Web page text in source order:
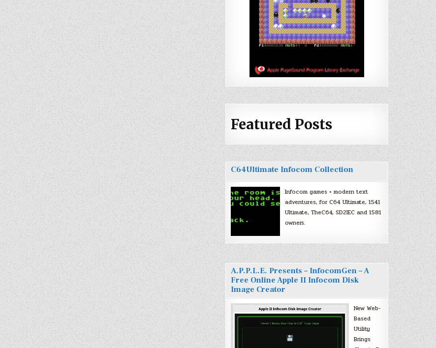
Featured Posts
C64Ultimate Infocom Collection
Infocom games + modern text
adventures, for C64 Ultimate, 1541
Ultimate, TheC64, SD2IEC and 1581
owners.
A.P.P.L.E. Presents – InfocomGen – A
Free Online Apple II Infocom Disk
Image Creator
New Web-
Based
Utility
Brings